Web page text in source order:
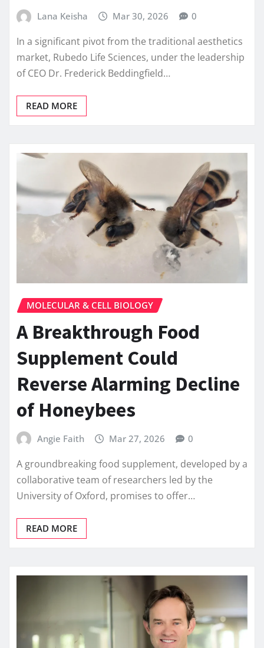
Lana Keisha Mar 30, 2026 0
In a significant pivot from the traditional aesthetics
market, Rubedo Life Sciences, under the leadership
of CEO Dr. Frederick Beddingfield…
READ MORE
MOLECULAR & CELL BIOLOGY
A Breakthrough Food
Supplement Could
Reverse Alarming Decline
of Honeybees
Angie Faith Mar 27, 2026 0
A groundbreaking food supplement, developed by a
collaborative team of researchers led by the
University of Oxford, promises to offer…
READ MORE